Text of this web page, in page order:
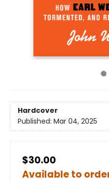
Hardcover
Published: Mar 04, 2025
$30.00
Available to